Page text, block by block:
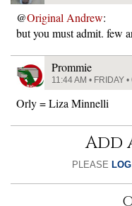
@Original Andrew:
but you must admit. few
Prommie
11:44 AM • FRIDAY
Orly = Liza Minnelli
Add
PLEASE